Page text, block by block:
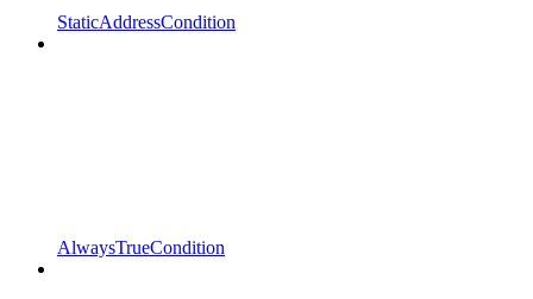
StaticAddressCondition
AlwaysTrueCondition